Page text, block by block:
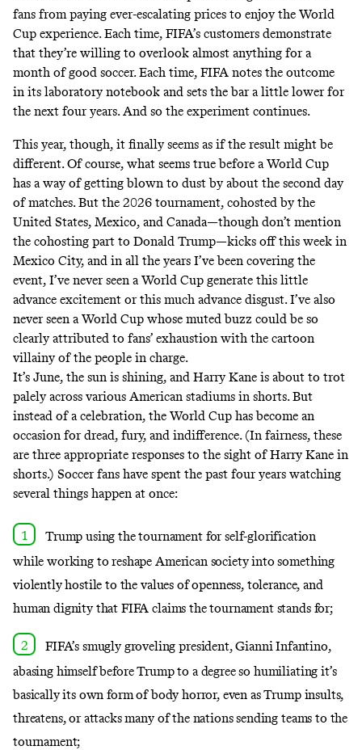
fans frompaying ever-escalating prices to enjoy the World
Cup experience. Each time, FIFA’s customers demonstrate
that they’re willing to overlook almost anything for a
month of good soccer. Each time, FIFA notes the outcome
in its laboratory notebook and sets the bar a little lower for
the next four years. And so the experiment continues.
This year, though, it finally seems as if the result might be
different. Of course, what seems true before a World Cup
has a way of getting blown to dust by about the second day
of matches. But the 2026 tournament, cohosted by the
United States, Mexico, and Canada—though don’t mention
the cohosting part to Donald Trump—kicks off this week in
Mexico City, and in all the years I’ve been covering the
event, I’ve never seen a World Cup generate this little
advance excitement orthis much advance disgust. I’ve also
never seen a World Cup whose muted buzz could be so
clearly attributed to fans’ exhaustion with the cartoon
villainy of the people in charge.
It’s June, the sun is shining, and Harry Kane is about to trot
palely across various American stadiums in shorts. But
instead of a celebration, the World Cup has become an
occasion for dread, fury, and indifference. (In fairness, these
are three appropriate responses to the sight of Harry Kane in
shorts.) Soccer fans have spent the past four years watching
several things happen at once:
Trump using the tournament forself-glorification
while working to reshape American society into something
violently hostile to the values of openness, tolerance, and
human dignity that FIFA claims the tournament stands for;
FIFA’s smugly groveling president, Gianni Infantino,
abasing himself before Trump to a degreeso humiliating it’s
basically its own form of body horror, even as Trump insults,
threatens, or attacks many of the nations sending teams to the
tournament;